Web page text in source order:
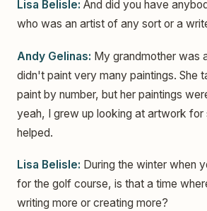
Lisa Belisle: And did you have
who was an artist of any sort or a
Andy Gelinas: My grandmother was
didn't paint very many paintings. She
paint by number, but her paintings
yeah, I grew up looking at artwork for
helped.
Lisa Belisle: During the winter when
for the golf course, is that a time
writing more or creating more?